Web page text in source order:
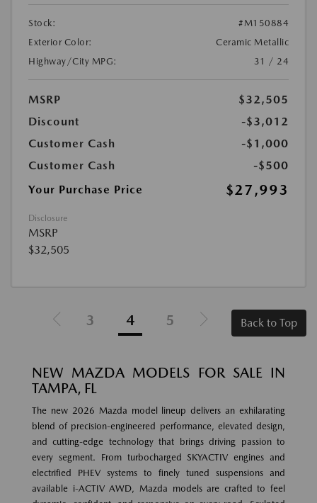
Stock:
#M150884
Exterior Color:
Ceramic Metallic
Highway/City MPG:
31 / 24
MSRP
$32,505
Discount
-$3,012
Customer Cash
-$1,000
Customer Cash
-$500
Your Purchase Price
$27,993
Disclosure
MSRP
$32,505
3 4 5 Back to Top
NEW MAZDA MODELS FOR SALE IN
TAMPA, FL
The new 2026 Mazda model lineup delivers an exhilarating
blend of precision-engineered performance, elevated design,
and cutting-edge technology that brings driving passion to
every segment. From turbocharged SKYACTIV engines and
electrified PHEV systems to finely tuned suspensions and
available i-ACTIV AWD, Mazda models are crafted to feel